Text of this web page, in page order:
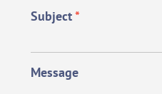
Subject*
Message